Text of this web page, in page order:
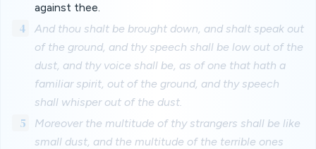
against thee.
4
And thou shalt be brought down, and shalt speak out
of the ground, and thy speech shall be low out of the
dust, and thy voice shall be, as of one that hath a
familiar spirit, out of the ground, and thy speech
shall whisper out of the dust.
5
Moreover the multitude of thy strangers shall be like
small dust, and the multitude of the terrible ones